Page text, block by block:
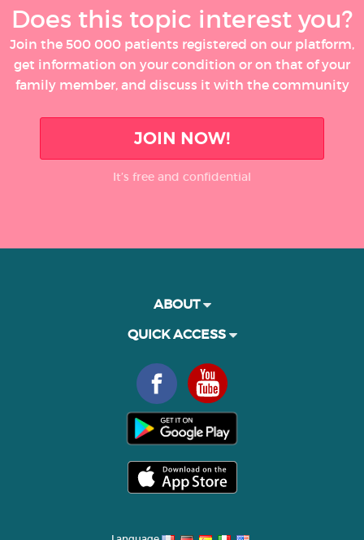
Does this topic interest you?
Join the 500 000 patients registered on our platform,
get information on your condition or on that of your
family member, and discuss it with the community
JOIN NOW!
It’s free and confidential
ABOUT
QUICK ACCESS